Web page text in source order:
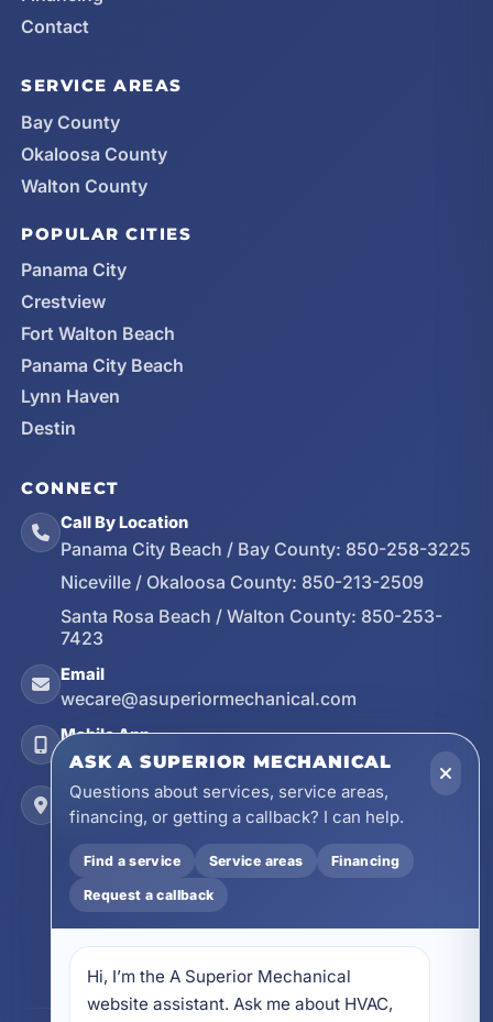
Contact
SERVICE AREAS
Bay County
Okaloosa County
Walton County
POPULAR CITIES
Panama City
Crestview
Fort Walton Beach
Panama City Beach
Lynn Haven
Destin
CONNECT
Call By Location
Panama City Beach / Bay County: 850-258-3225
Niceville / Okaloosa County: 850-213-2509
Santa Rosa Beach / Walton County: 850-253-
7423
Email
wecare@asuperiormechanical.com
Mobile App
Install on Your Phone
Locations
17728 Beach Park Trail, Panama City Beach, FL
32413
4641 East Highway 20, Suite A, Niceville, FL
32578
605 N County Hwy 393 # 5C, Santa Rosa Beach,
ASK A SUPERIOR MECHANICAL
Questions about services, service areas,
financing, or getting a callback? I can help.
Find a service Service areas Financing
Request a callback
Hi, I’m the A Superior Mechanical
website assistant. Ask me about HVAC,